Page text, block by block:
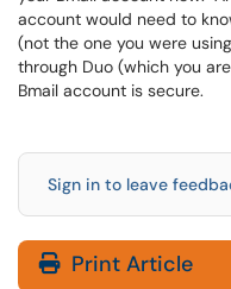
account would need to
(not the one you were
through Duo (which you
Bmail account is secure.
Sign in to leave
Print Article